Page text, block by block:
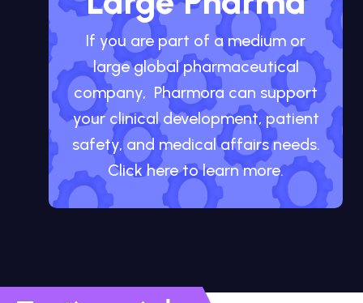
If you are part of a medium or
large global pharmaceutical
company, Pharmora can support
your clinical development, patient
safety, and medical affairs needs.
Click here to learn more.